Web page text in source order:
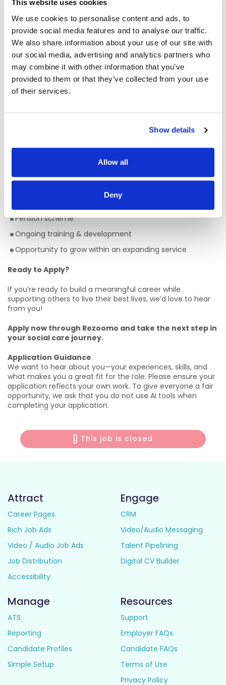
This website uses cookies
We use cookies to personalise content and ads, to
provide social media features and to analyse our traffic.
We also share information about your use of our site with
our social media, advertising and analytics partners who
may combine it with other information that you’ve
provided to them or that they’ve collected from your use
of their services.
Show details
Allow all
Deny
Helping shape agrowing, forward-thinking service
What We’re Looking for
QQI Level 7 in Social Care(or equivalent)
CORU registration(or eligibility)
Full driving licence & access to a car
A caring, proactive and enthusiastic approach
You’ll be part of a team that truly values:
Person-centred support
Innovation and growth
A positive, inclusive workplace culture
Pension scheme
Ongoing training & development
Opportunity to grow within an expanding service
Ready to Apply?
If you’re ready to build a meaningful career while
supporting others to live their best lives, we’d love to hear
from you!
Apply now through Rezoomo and take the next step in
your social care journey.
Application Guidance
We want to hear about you—your experiences, skills, and
what makes you a great fit for the role. Please ensure your
application reflects your own work. To give everyone a fair
opportunity, we ask that you do not use AI tools when
completing your application.
This job is closed
Attract
Career Pages
Rich Job Ads
Video / Audio Job Ads
Job Distribution
Accessibility
Engage
CRM
Video/Audio Messaging
Talent Pipelining
Digital CV Builder
Manage
ATS
Reporting
Candidate Profiles
Simple Setup
Resources
Support
Employer FAQs
Candidate FAQs
Terms of Use
Privacy Policy